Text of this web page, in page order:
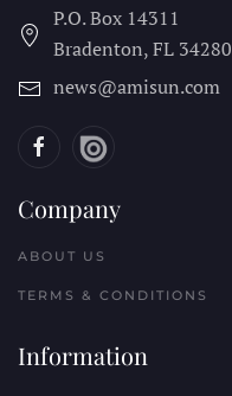
P.O. Box 14311
Bradenton, FL 34280
news@amisun.com
Company
ABOUT US
TERMS & CONDITIONS
Information